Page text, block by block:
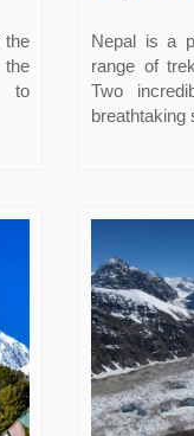
the
the
to
Nepal is a
range of
Two
breathtaking